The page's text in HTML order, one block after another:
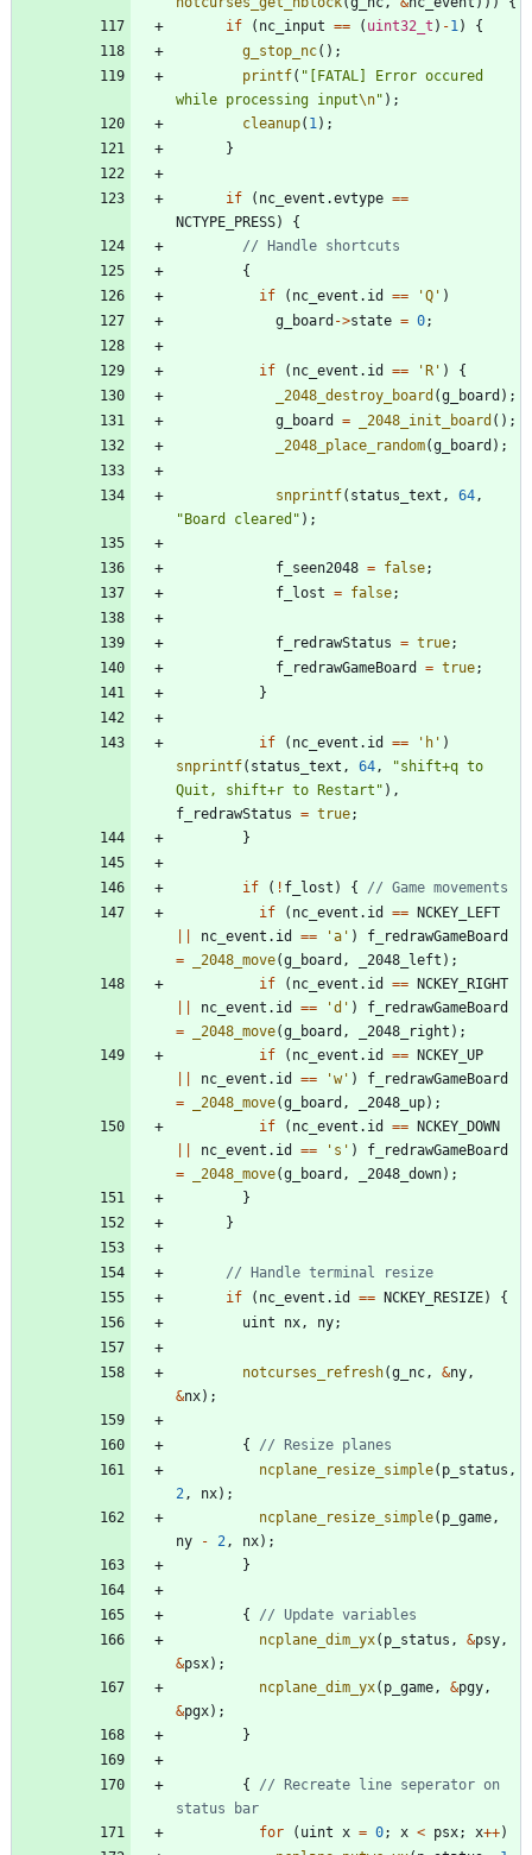
if
( nc_input == ( uint32_t ) -1 )
{
g_stop_nc( ) ;
printf( " [FATAL] Error occured
while processing input\n" ) ;
cleanup( 1 ) ;
}
if ( nc_event .evtype ==
NCTYPE_PRESS)
{
{
if
( nc_event . id == 'Q ' )
g_board ->state = 0;
if ( nc_event . id == 'R ' )
{
_2048_destroy_board (g_board ) ;
g_board
= _2048_init_board ( ) ;
_2048_place_random(g_board ) ;
snprintf( status_text , 64 ,
"Board cleared " ) ;
f_seen2048 = false;
f_lost = false;
f_redrawStatus = true;
f_redrawGameBoard
= true;
}
if ( nc_event . id == ' h ' )
snprintf( status_text , 64 , "shift+q to
Quit, shift+r to Restart " ) ,
f_redrawStatus = true;
}
if ( ! f_lost ) {
if
( nc_event . id == NCKEY_LEFT
nc_event . id == 'a ' )
f_redrawGameBoard
=
_2048_move(g_board , _2048_left ) ;
if
( nc_event . id == NCKEY_RIGHT
nc_event . id == 'd ' )
f_redrawGameBoard
=
_2048_move(g_board , _2048_right ) ;
if
( nc_event . id == NCKEY_UP
nc_event . id == 'w' )
f_redrawGameBoard
=
_2048_move(g_board , _2048_up) ;
if
( nc_event . id == NCKEY_DOWN
nc_event . id == ' s ' )
f_redrawGameBoard
=
_2048_move(g_board , _2048_down) ;
}
}
if
( nc_event . id == NCKEY_RESIZE)
{
uint
nx , ny;
notcurses_refresh(g_nc , &ny ,
&nx) ;
{
ncplane_resize_simple( p_status ,
2 , nx) ;
ncplane_resize_simple( p_game ,
ny
- 2 , nx) ;
}
{
ncplane_dim_yx( p_status , &psy ,
&psx) ;
ncplane_dim_yx( p_game , &pgy ,
&pgx) ;
}
{
// Recreate line seperator on
for
( uint x = 0; x < psx; x++)